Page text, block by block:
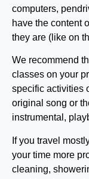
computers,
have the content
they are (like on
We recommend
classes on your
specific activities
original song or
instrumental,
If you travel
your time more
cleaning,